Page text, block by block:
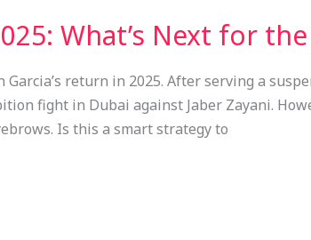
What’s Next for
return in 2025. After serving a
fight in Dubai against Jaber Zayani.
Is this a smart strategy to